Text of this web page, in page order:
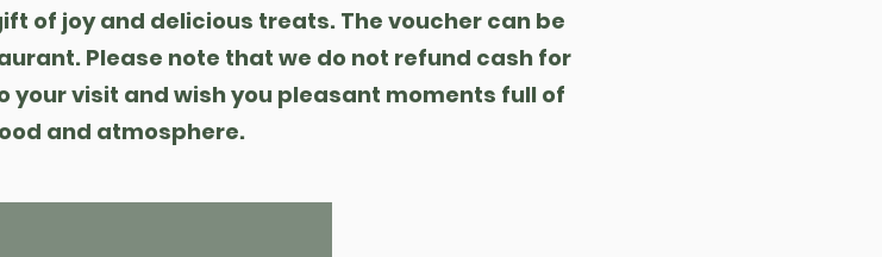
of joy and delicious treats. The voucher can be
Please note that we do not refund cash for
your visit and wish you pleasant moments full of
and atmosphere.